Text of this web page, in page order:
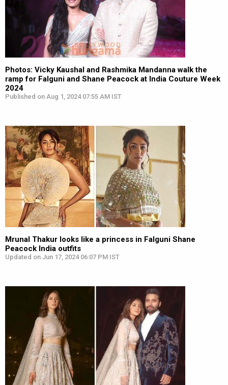
Photos: Vicky Kaushal and Rashmika Mandanna walk the
ramp for Falguni and Shane Peacock at India Couture Week
2024
Published on Aug 1, 2024 07:55 AM IST
Mrunal Thakur looks like a princess in Falguni Shane
Peacock India outfits
Updated on Jun 17, 2024 06:07 PM IST